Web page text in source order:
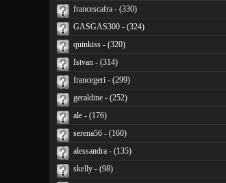
francescafra - (330)
GASGAS300 - (324)
quinkiss - (320)
Istvan - (314)
francegeri - (299)
geraldine - (252)
ale - (176)
serena56 - (160)
alessandra - (135)
skelly - (98)